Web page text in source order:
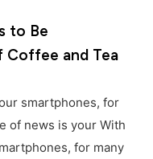
to Be
Coffee and Tea
smartphones, for
of news is your With
for many